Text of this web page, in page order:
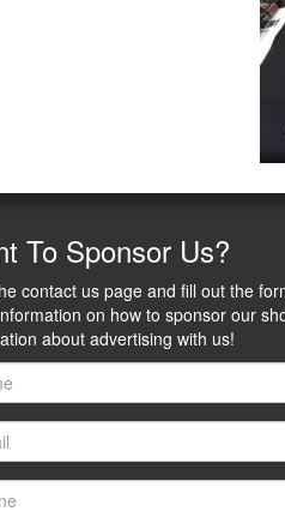
To Sponsor Us?
contact us page and fill out the
on how to sponsor our
about advertising with us!